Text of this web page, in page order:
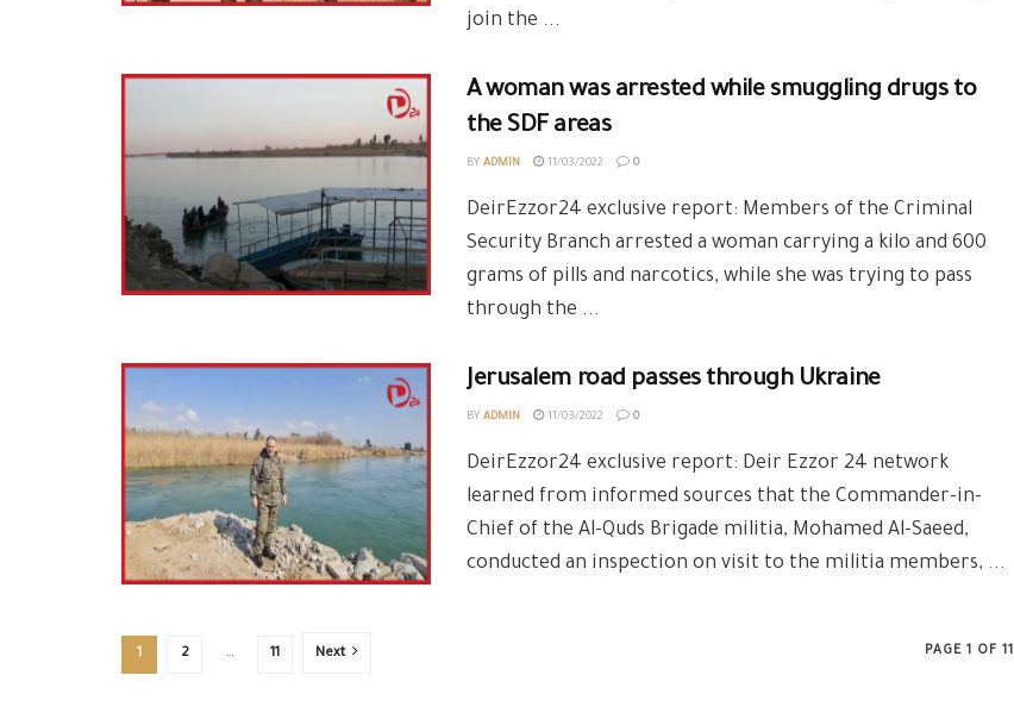
join the ...
A woman was arrested while smuggling drugs to
the SDF areas
BY ADMIN 11/03/2022 0
DeirEzzor24 exclusive report: Members of the Criminal
Security Branch arrested a woman carrying a kilo and 600
grams of pills and narcotics, while she was trying to pass
through the ...
Jerusalem road passes through Ukraine
BY ADMIN 11/03/2022 0
DeirEzzor24 exclusive report: Deir Ezzor 24 network
learned from informed sources that the Commander-in-
Chief of the Al-Quds Brigade militia, Mohamed Al-Saeed,
conducted an inspection on visit to the militia members, ...
PAGE 1 OF 11
1 2 … 11 Next